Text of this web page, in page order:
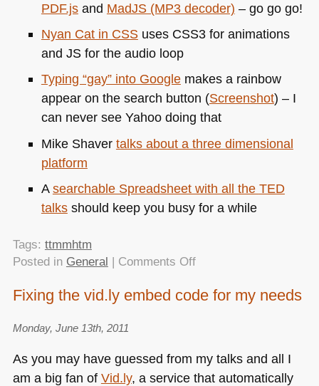
PDF.jsand MadJS (MP3 decoder) – go go go!
Nyan Cat in CSSuses CSS3for animations
and JS for the audio loop
Typing “gay” into Googlemakes a rainbow
appear on the search button (Screenshot) – I
can never see Yahoo doing that
Mike Shaver talks about a three dimensional
platform
Asearchable Spreadsheet with all the TED
talksshould keep you busy for a while
Tags: ttmmhtm
Posted in General Comments Offon
iPad
talks
Fixing the vid.ly embed code for my needs
Monday, June 13th, 2011
As you may have guessed from my talks and all I
am a big fan of Vid.ly, a service that automatically